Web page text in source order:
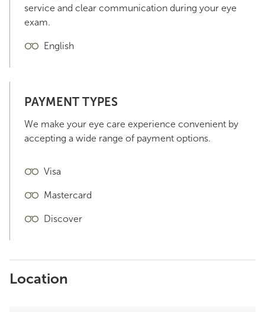
service and clear communication during your eye
exam.
English
PAYMENT TYPES
We make your eye care experience convenient by
accepting a wide range of payment options.
Visa
Mastercard
Discover
Location